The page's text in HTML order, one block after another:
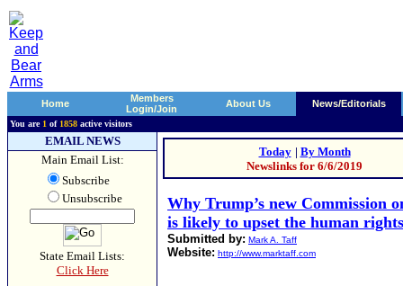
Home
Members
Login/Join
About Us News/Editorials
You are 1 of 1858 active visitors
EMAIL NEWS
Main Email List:
Subscribe
Unsubscribe
State Email Lists:
Click Here
Today | By Month
Newslinks for 6/6/2019
Why Trump’s new Commission
is likely to upset the human
Submitted by: Mark A. Taff
Website: http://www.marktaff.com